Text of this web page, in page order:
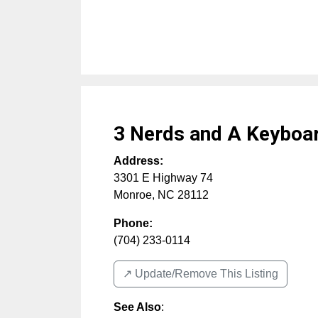
3 Nerds and A
Address:
3301 E Highway 74
Monroe, NC 28112
Phone:
(704) 233-0114
↗️ Update/Remove This Listing
See Also: